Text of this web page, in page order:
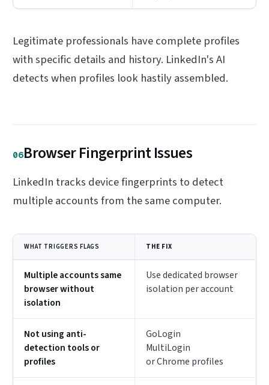
Legitimate professionals have complete profiles
with specific details and history. LinkedIn's AI
detects when profiles look hastily assembled.
06Browser Fingerprint Issues
LinkedIn tracks device fingerprints to detect
multiple accounts from the same computer.
WHAT TRIGGERS FLAGS THE FIX
Multiple accounts same
browser without
isolation
Use dedicated browser
isolation per account
Not using anti-
detection tools or
profiles
GoLogin
MultiLogin
or Chrome profiles